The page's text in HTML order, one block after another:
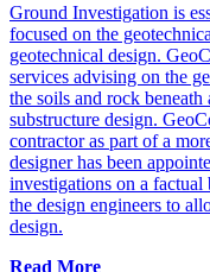
Ground Investigation is
focused on the
geotechnical design.
services advising on the
the soils and rock
substructure design.
contractor as part of a
designer has been
investigations on a
the design engineers to
design.
Read More